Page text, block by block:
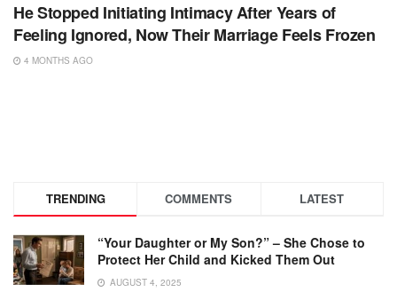
He Stopped Initiating Intimacy After Years of
Feeling Ignored, Now Their Marriage Feels Frozen
4 MONTHS AGO
TRENDING COMMENTS LATEST
“Your Daughter or My Son?” – She Chose to
Protect Her Child and Kicked Them Out
AUGUST 4, 2025